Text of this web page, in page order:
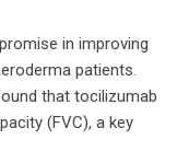
in improving
patients.
that tocilizumab
(FVC), a key